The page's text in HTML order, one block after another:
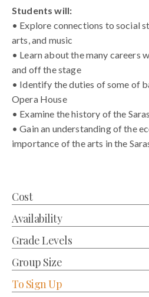
Students will:
• Explore connections to social
arts, and music
• Learn about the many careers
and off the stage
• Identify the duties of some of
Opera House
• Examine the history of the
• Gain an understanding of the
importance of the arts in the
Cost
Availability
Grade Levels
Group Size
To Sign Up